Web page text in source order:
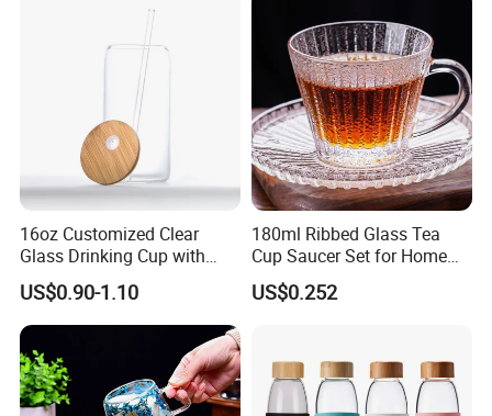
Borosillicate Double Wall
Glass Mug Glass Cup
Manufacturer
16oz Customized Clear
Glass Drinking Cup with
Bamboo Lid and Straw for
Cold Drink Coffee Milk Tea
US$0.90-1.10
180ml Ribbed Glass Tea
Cup Saucer Set for Home
Office Coffee Use
US$0.252